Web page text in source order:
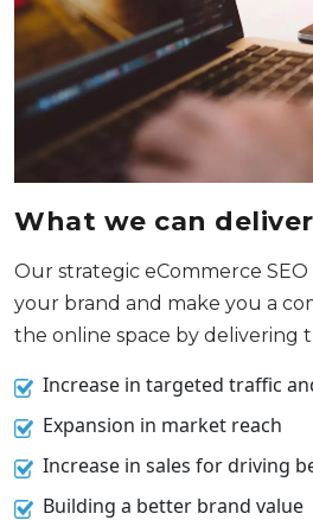
What we can
Our strategic eCommerce
your brand and make you a
the online space by delivering
Increase in targeted traffic
Expansion in market reach
Increase in sales for driving
Building a better brand value